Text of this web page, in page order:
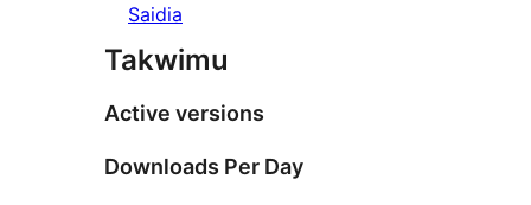
Saidia
Takwimu
Active versions
Downloads Per Day